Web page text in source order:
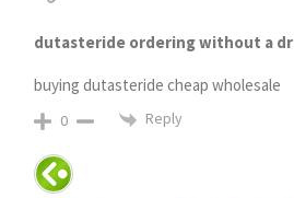
dutasteride ordering without a dr
buying dutasteride cheap wholesale
0 Reply